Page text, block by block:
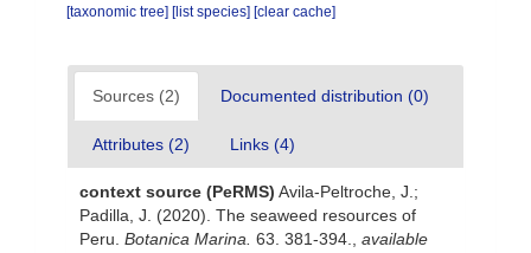
[taxonomic tree] [list species] [clear cache]
Sources (2) Documented distribution (0)
Attributes (2) Links (4)
context source (PeRMS) Avila-Peltroche, J.;
Padilla, J. (2020). The seaweed resources of
Peru. Botanica Marina. 63. 381-394.
available